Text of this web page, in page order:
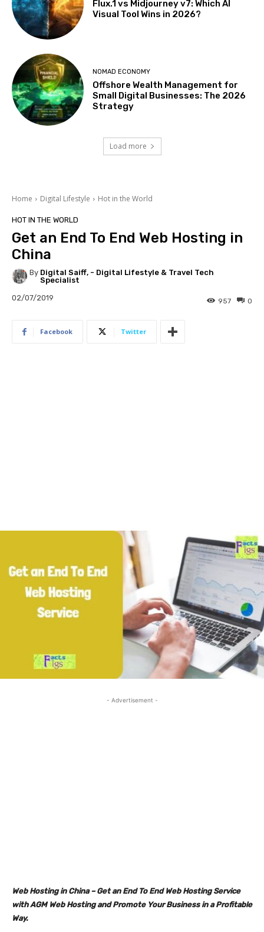
Flux.1 vs Midjourney v7: Which AI
Visual Tool Wins in 2026?
NOMAD ECONOMY
Offshore Wealth Management for
Small Digital Businesses: The 2026
Strategy
Load more